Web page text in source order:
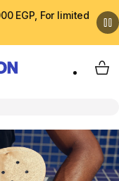
EGP, For limited
My